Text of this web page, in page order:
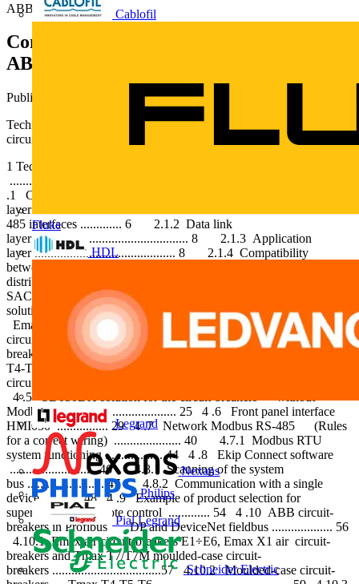
Cablofil
Fluke
HDL
Legrand
Nexans
Philips
Pial Legrand
Schneider Electric
ABB
Comunicação em rede com disjuntores
ABB
Publicado: 17 de julho de 2013· Categoria: Technical Papers
Technical Application Papers No.9 Bus communication with ABB
circuit-breakers
1 Technical Application Papers Index 1 Introduction
........................................ 2 2 Digital communication ............ 3 2
.1 Communication protocols ...................... 4 2.1.1 Physical
layer ................................................. 5 2.1.1.1 RS-232 and RS-
485 interfaces ............. 6 2.1.2 Data link
layer ................................................ 8 2.1.3 Application
layer ............................................ 8 2.1.4 Compatibility
between the layers .................. 9 3 Supervision of electrical
distribution plants ...................... 10 3 .1 Supervision with ABB
SACE circuit-breakers ..................................... 12 4 ABB
solution for bus communication ............................. 14 4 .1
Emax air circuit-breakers ...................... 14 4 .2 Emax X1 air-
circuit breakers and Tmax T7 moulded-case circuit-
breakers ............. 17 4 .3 Moulded-case circuit-breakers Tmax
T4-T5-T6 ....................................... 19 4 .4 Moulded-case
circuit-breakers SACE Tmax XT2-XT4 ............................ 22
4 .5 SD030DX solution for the circuit-breakers without
Modbus RTU ............................. 25 4 .6 Front panel interface
HMI030 ................ 29 4 .7 Network Modbus RS-485 (Rules
for a correct wiring) ..................... 40 4.7.1 Modbus RTU
system functioning .................. 44 4 .8 Ekip Connect software
........................... 46 4.8.1 Scanning of the system
bus ........................ 47 4.8.2 Communication with a single
device ............ 48 4 .9 Example of product selection for
supervision and remote control ............. 54 4 .10 ABB circuit-
breakers in Profibus DP and DeviceNet fieldbus ................... 56
4.10.1 Emax air circuit-breakers E1÷E6, Emax X1 air circuit-
breakers and Tmax T7/T7M moulded-case circuit-
breakers ..................................57 4.10.2 Moulded-case circuit-